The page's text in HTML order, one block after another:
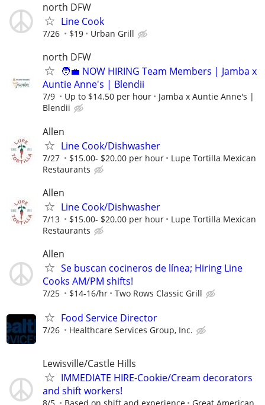
north DFW
Line Cook
7/26 $19 Urban Grill
north DFW
🧑‍💼 NOW HIRING Team Members | Jamba x
Auntie Anne's | Blendii
7/9 Up to $14.50 per hour
Jamba x Auntie Anne's |
Blendii
Allen
Line Cook/Dishwasher
7/27 $15.00- $20.00 per hour
Lupe Tortilla Mexican
Restaurants
Allen
Line Cook/Dishwasher
7/13 $15.00- $20.00 per hour
Lupe Tortilla Mexican
Restaurants
Allen
Se buscan cocineros de línea; Hiring Line
Cooks AM/PM shifts!
7/25 $14-16/hr Two Rows Classic Grill
Food Service Director
7/26 Healthcare Services Group, Inc.
Lewisville/Castle Hills
IMMEDIATE HIRE-Cookie/Cream decorators
and shift workers!